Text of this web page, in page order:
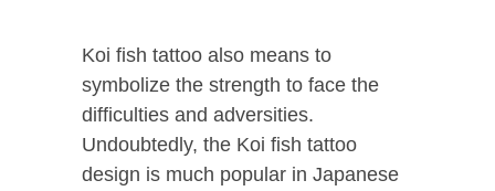
Koi fish tattoo also means to
symbolize the strength to face the
difficulties and adversities.
Undoubtedly, the Koi fish tattoo
design is much popular in Japanese